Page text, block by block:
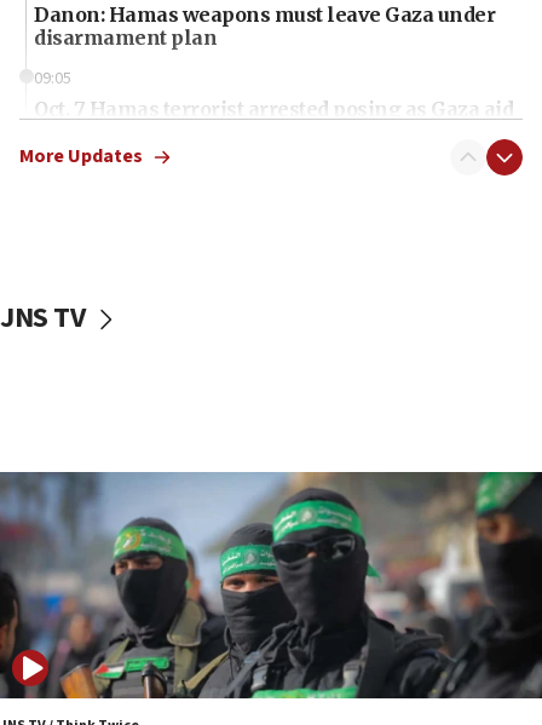
Danon: Hamas weapons must leave Gaza under
disarmament plan
09:05
Oct. 7 Hamas terrorist arrested posing as Gaza aid
vessels under Iran blockade
06:55
Palestinians attack Israeli civilians who
accidentally entered Jenin in Samaria
06:50
Uganda approves troop deployment to Gaza
06:25
Israel’s FM meets Colombia’s president-elect
More Updates
JNS TV